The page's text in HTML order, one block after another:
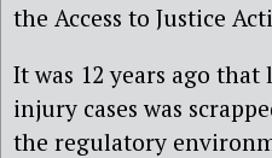
the Access to Justice
It was 12 years ago
injury cases was
the regulatory